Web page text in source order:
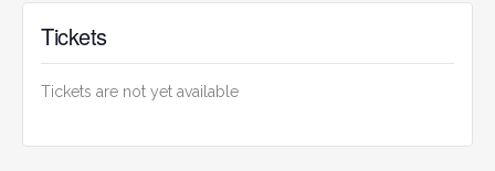
Tickets
Tickets are not yet available